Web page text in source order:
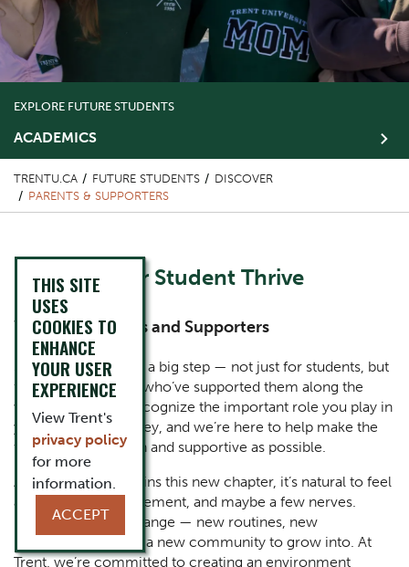
EXPLORE FUTURE STUDENTS
ACADEMICS
TRENTU.CA FUTURE STUDENTS
DISCOVER
PARENTS & SUPPORTERS
Content Title
Helping Your Student Thrive
Subtitle
Welcome Parents and Supporters
Body
Starting university is a big step — not just for students, but
for you, the people who’ve supported them along the
way. At Trent, we recognize the important role you play in
your student’s journey, and we’re here to help make the
transition as smooth and supportive as possible.
As your student begins this new chapter, it’s natural to feel
a mix of pride, excitement, and maybe a few nerves.
University brings change — new routines, new
responsibilities, and a new community to grow into. At
Trent, we’re committed to creating an environment
THIS SITE
USES
COOKIES TO
ENHANCE
YOUR USER
EXPERIENCE
View Trent's
privacy policy
for more
information.
ACCEPT